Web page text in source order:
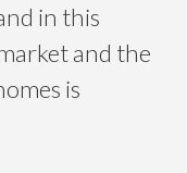
in this
and the
is